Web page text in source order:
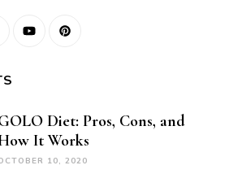
Diet: Pros, Cons, and
It Works
10, 2020